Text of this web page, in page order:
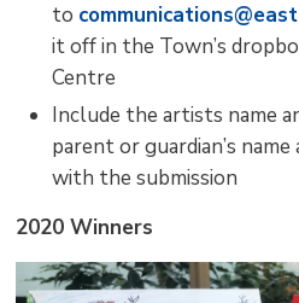
to
it off in the Town’s
Centre
Include the artists name
parent or guardian’s
with the submission
2020 Winners